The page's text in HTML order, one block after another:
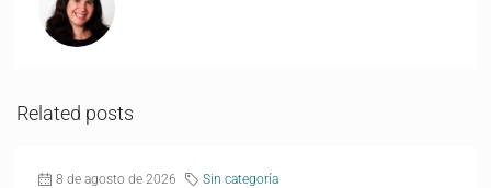
Related posts
8 de agosto de 2026 Sin categoría